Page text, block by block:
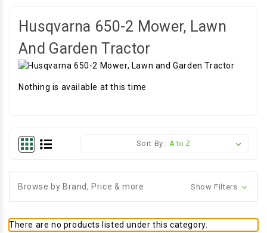
Husqvarna 650-2 Mower, Lawn
And Garden Tractor
Nothing is available at this time
Sort By:
Browse by Brand, Price & more Show Filters
There are no products listed under this category.